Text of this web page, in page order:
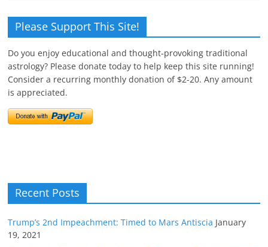
Please Support This Site!
Do you enjoy educational and thought-provoking traditional
astrology? Please donate today to help keep this site running!
Consider a recurring monthly donation of $2-20. Any amount
is appreciated.
Recent Posts
Trump’s 2nd Impeachment: Timed to Mars Antiscia January
19, 2021